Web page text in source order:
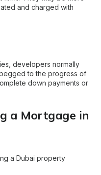
and charged with
developers normally
to the progress of
down payments or
a Mortgage in
a Dubai property